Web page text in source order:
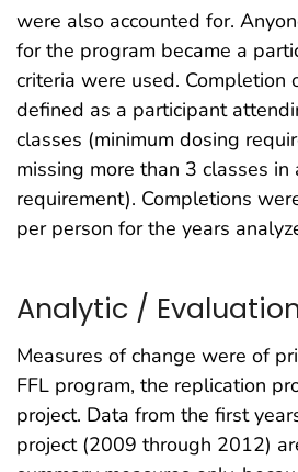
were also accounted for.
for the program became a
criteria were used. Completion
defined as a participant
classes (minimum dosing
missing more than 3 classes
requirement). Completions
per person for the years
Analytic /
Measures of change were of
FFL program, the replication
project. Data from the first
project (2009 through 2012)